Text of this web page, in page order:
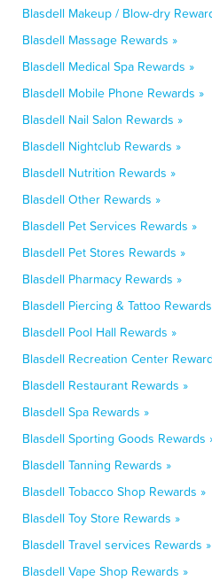
Blasdell Makeup / Blow-dry
Blasdell Massage Rewards »
Blasdell Medical Spa Rewards »
Blasdell Mobile Phone Rewards »
Blasdell Nail Salon Rewards »
Blasdell Nightclub Rewards »
Blasdell Nutrition Rewards »
Blasdell Other Rewards »
Blasdell Pet Services Rewards »
Blasdell Pet Stores Rewards »
Blasdell Pharmacy Rewards »
Blasdell Piercing & Tattoo
Blasdell Pool Hall Rewards »
Blasdell Recreation Center
Blasdell Restaurant Rewards »
Blasdell Spa Rewards »
Blasdell Sporting Goods Rewards
Blasdell Tanning Rewards »
Blasdell Tobacco Shop Rewards »
Blasdell Toy Store Rewards »
Blasdell Travel services Rewards »
Blasdell Vape Shop Rewards »